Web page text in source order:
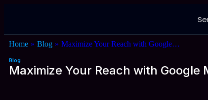
Home » Blog » Maximize Your Reach with Google…
Blog
Maximize Your Reach with